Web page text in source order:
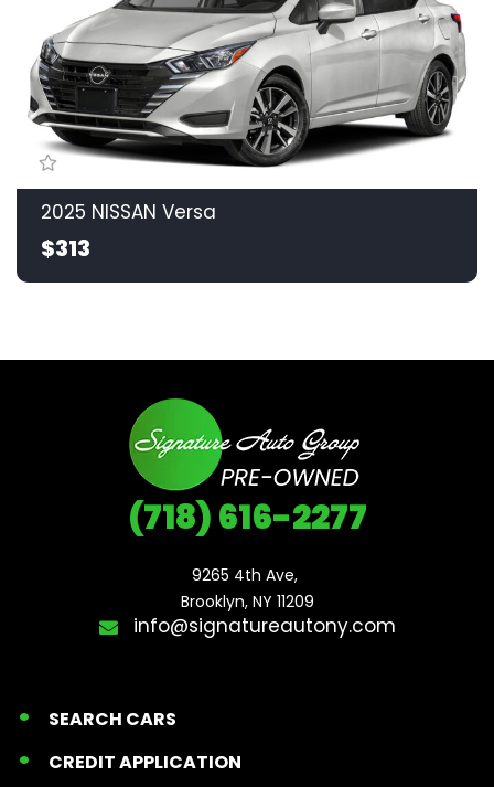
2025 NISSAN Versa
$313
(718) 616-2277
9265 4th Ave,
Brooklyn, NY 11209
info@signatureautony.com
SEARCH CARS
CREDIT APPLICATION